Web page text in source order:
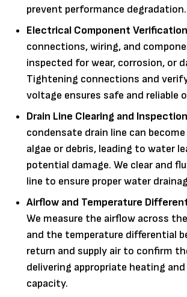
prevent performance degradation.
Electrical Component
connections, wiring, and
inspected for wear, corrosion, or
Tightening connections and
voltage ensures safe and reliable
Drain Line Clearing and
condensate drain line can
algae or debris, leading to water
potential damage. We clear and
line to ensure proper water
Airflow and Temperature
We measure the airflow across
and the temperature differential
return and supply air to confirm
delivering appropriate heating
capacity.